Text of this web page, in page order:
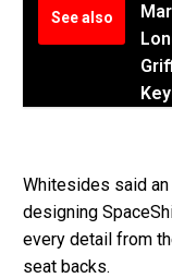
See also
Whitesides said
designing
every detail from
seat backs.